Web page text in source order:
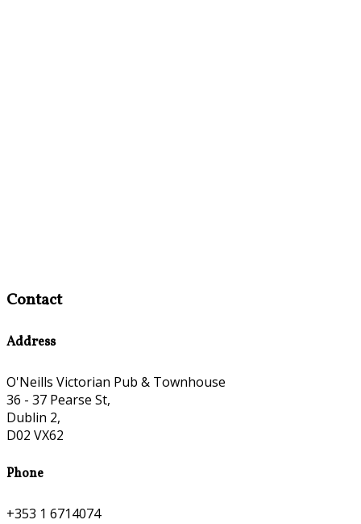
Contact
Address
O'Neills Victorian Pub & Townhouse
36 - 37 Pearse St,
Dublin 2,
D02 VX62
Phone
+353 1 6714074